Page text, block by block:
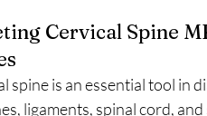
Cervical Spine
spine is an essential tool in
ligaments, spinal cord,